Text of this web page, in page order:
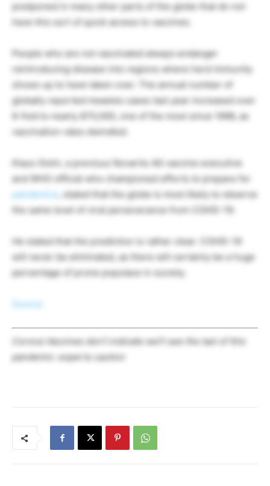
postponed in many other parts of the globe that do not
have this sort of quick access to vaccines.
People who are not vaccinated always endanger
reintroducing disease into regions where herd immunity
shows up to have taken over. The annual number of
globally reported measles cases last year increased over
6-fold to nearly 870,000, one of the most since 1996, as
vaccination rates dwindled.
Klaus Stohr, a previous Novartis AG vaccine executive
and WHO official who championed efforts to prepare for
pandemics
, stated that the globe is most likely to observe
the same level of viral perseverance from COVID-19.
He stated that the prediction is rather clear: COVID-19
will never be eliminated, as there will certainly be a huge
percentage of prone populace in society.
Corona Vaccines don’t indicate we’ll see the last of this
pandemic: experts caution